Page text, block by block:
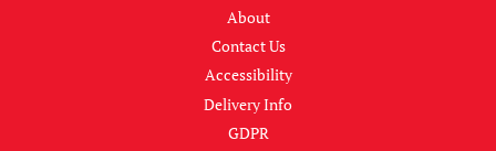
About
Contact Us
Accessibility
Delivery Info
GDPR